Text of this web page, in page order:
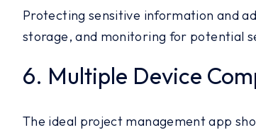
Protecting sensitive information and
storage, and monitoring for potential
6. Multiple Device
The ideal project management app